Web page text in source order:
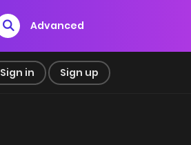
Advanced
Sign in Sign up